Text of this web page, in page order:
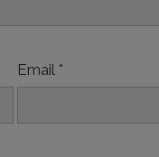
Email *